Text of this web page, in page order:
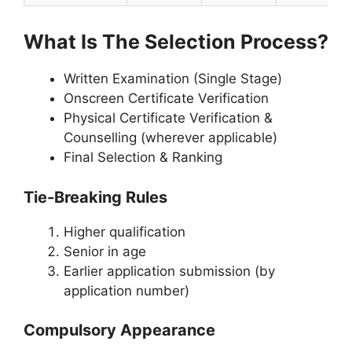
What Is The Selection Process?
Written Examination (Single Stage)
Onscreen Certificate Verification
Physical Certificate Verification &
Counselling (wherever applicable)
Final Selection & Ranking
Tie-Breaking Rules
Higher qualification
Senior in age
Earlier application submission (by
application number)
Compulsory Appearance